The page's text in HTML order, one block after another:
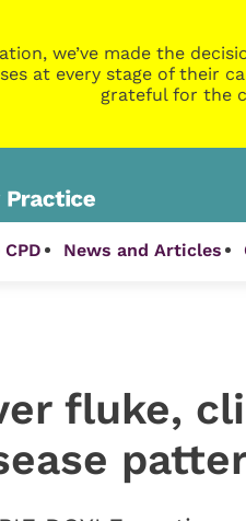
we’ve made the
at every stage of their
grateful for the
News and Articles
fluke,